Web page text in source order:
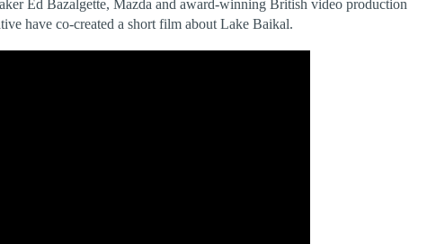
Ed Bazalgette, Mazda and award-winning British video production
have co-created a short film about Lake Baikal.